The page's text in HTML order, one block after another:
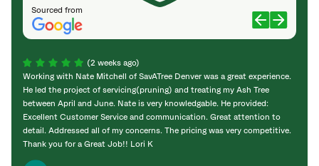
Sourced from
(2 weeks ago)
Working with Nate Mitchell of SavATree Denver was a great experience.
He led the project of servicing(pruning) and treating my Ash Tree
between April and June. Nate is very knowledgable. He provided:
Excellent Customer Service and communication. Great attention to
detail. Addressed all of my concerns. The pricing was very competitive.
Thank you for a Great Job!! Lori K